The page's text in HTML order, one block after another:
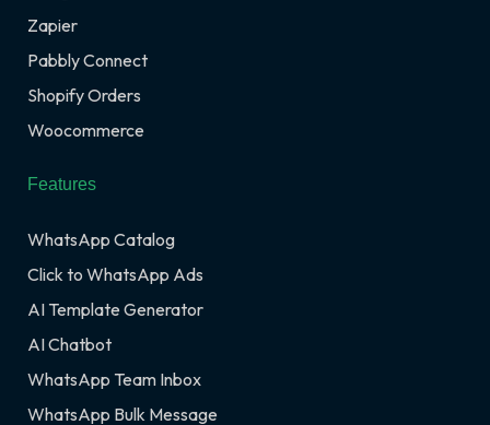
Zapier
Pabbly Connect
Shopify Orders
Woocommerce
Features
WhatsApp Catalog
Click to WhatsApp Ads
AI Template Generator
AI Chatbot
WhatsApp Team Inbox
WhatsApp Bulk Message